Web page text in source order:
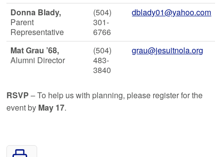
Donna Blady,
Parent
Representative
(504)
301-
6766
dblady01@yahoo.com
Mat Grau ’68,
Alumni Director
(504)
483-
3840
grau@jesuitnola.org
RSVP – To help us with planning, please register for the
event by May 17.